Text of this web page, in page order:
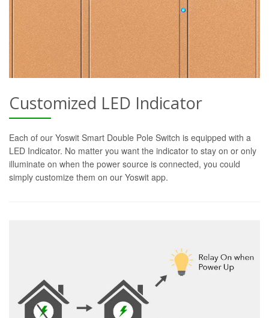
Customized LED Indicator
Each of our Yoswit Smart Double Pole Switch is equipped with a
LED Indicator. No matter you want the indicator to stay on or only
illuminate on when the power source is connected, you could
simply customize them on our Yoswit app.